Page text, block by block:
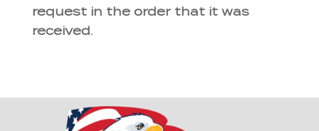
request in the order that it was
received.